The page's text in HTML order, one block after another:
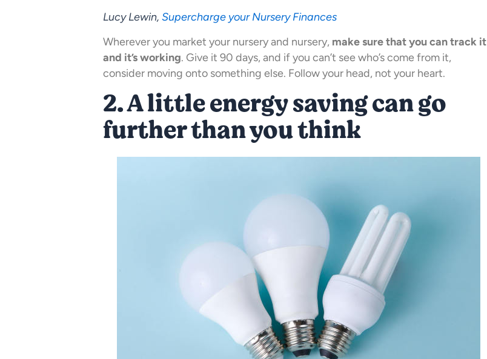
Lucy Lewin, Supercharge your Nursery Finances
Wherever you market your nursery and nursery, make sure that you can track it
and it’s working. Give it 90 days, and if you can’t see who’s come from it,
consider moving onto something else. Follow your head, not your heart.
2. A little energy saving can go
further than you think